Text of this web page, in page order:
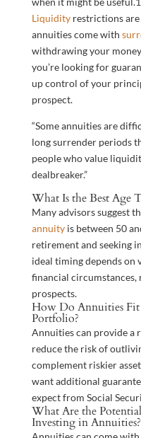
Liquidityrestrictions are
annuities come with
withdrawing your
you’re looking for
up control of your
prospect.
“Some annuities are
long surrender periods
people who value
dealbreaker.”
What Is the Best Age
Many advisors suggest
annuityis between 50
retirement and seeking
ideal timing depends
financial circumstances,
prospects.
How Do Annuities
Portfolio?
Annuities can provide a
reduce the risk of
complement riskier
want additional
expect from Social
What Are the
Investing in Annuities?